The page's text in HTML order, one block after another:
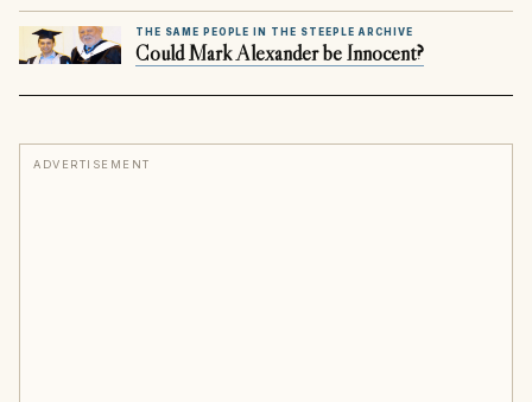
THE SAME PEOPLE IN THE STEEPLE ARCHIVE
Could Mark Alexander be Innocent?
ADVERTISEMENT